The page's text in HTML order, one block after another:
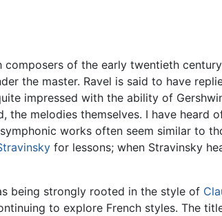
of the early twentieth
the master. Ravel is said to have
impressed with the ability of
the melodies themselves. I have heard
works often seem similar to
for lessons; when Stravinsky
being strongly rooted in the style of
to explore French styles. The